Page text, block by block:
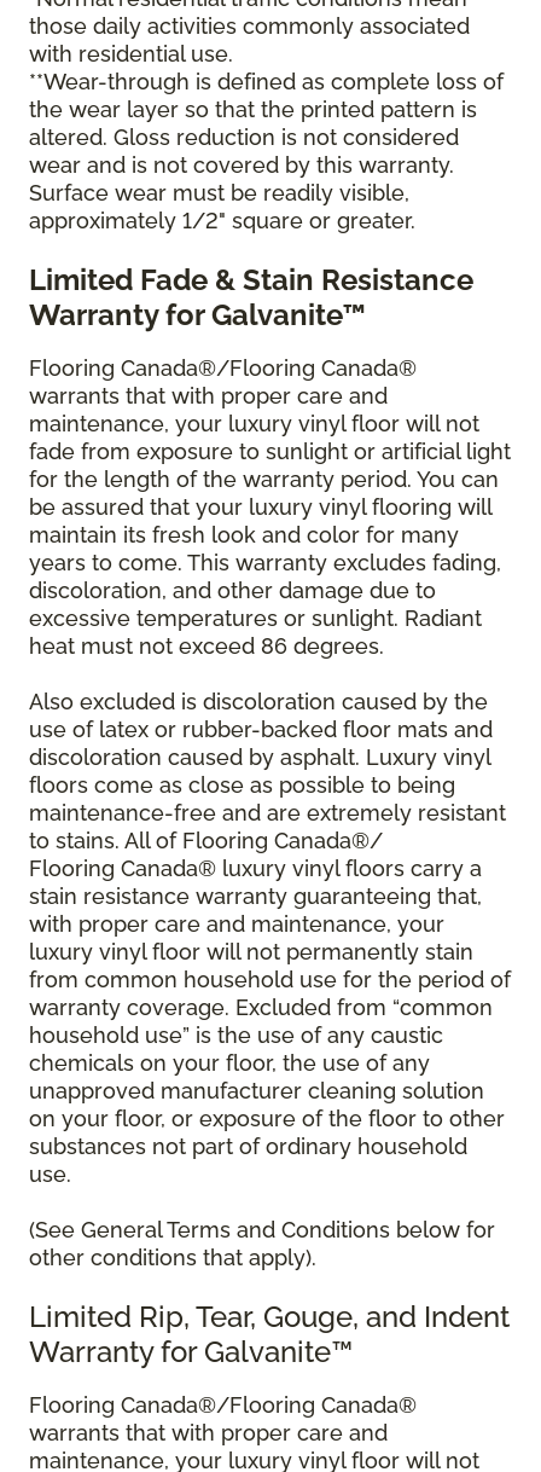
those daily activities commonly associated
with residential use.
**Wear-through is defined as complete loss of
the wear layer so that the printed pattern is
altered. Gloss reduction is not considered
wear and is not covered by this warranty.
Surface wear must be readily visible,
approximately 1/2" square or greater.
Limited Fade & Stain Resistance
Warranty for Galvanite™
Flooring Canada®/Flooring Canada®
warrants that with proper care and
maintenance, your luxury vinyl floor will not
fade from exposure to sunlight or artificial light
for the length of the warranty period. You can
be assured that your luxury vinyl flooring will
maintain its fresh look and color for many
years to come. This warranty excludes fading,
discoloration, and other damage due to
excessive temperatures or sunlight. Radiant
heat must not exceed 86 degrees.
Also excluded is discoloration caused by the
use of latex or rubber-backed floor mats and
discoloration caused by asphalt. Luxury vinyl
floors come as close as possible to being
maintenance-free and are extremely resistant
to stains. All of Flooring Canada®/
Flooring Canada® luxury vinyl floors carry a
stain resistance warranty guaranteeing that,
with proper care and maintenance, your
luxury vinyl floor will not permanently stain
from common household use for the period of
warranty coverage. Excluded from “common
household use” is the use of any caustic
chemicals on your floor, the use of any
unapproved manufacturer cleaning solution
on your floor, or exposure of the floor to other
substances not part of ordinary household
use.
(See General Terms and Conditions below for
other conditions that apply).
Limited Rip, Tear, Gouge, and Indent
Warranty for Galvanite™
Flooring Canada®/Flooring Canada®
warrants that with proper care and
maintenance, your luxury vinyl floor will not